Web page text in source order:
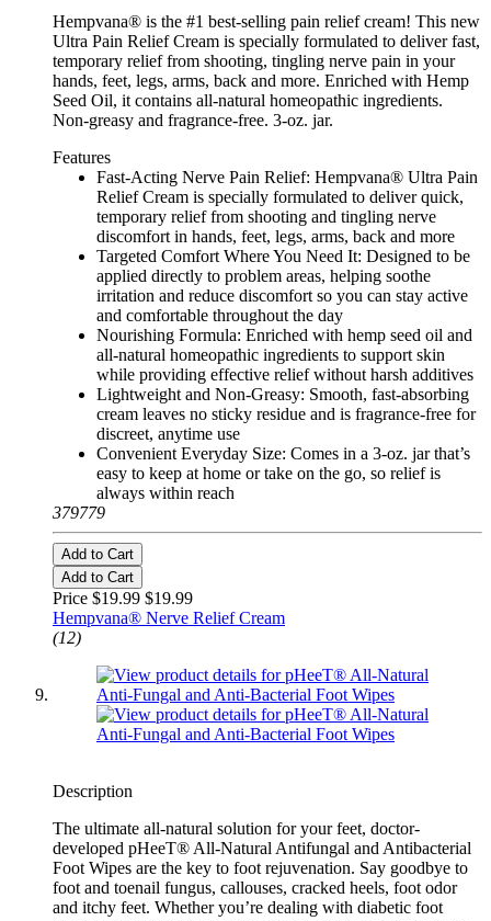
Hempvana® is the #1 best-selling pain relief cream! This new
Ultra Pain Relief Cream is specially formulated to deliver fast,
temporary relief from shooting, tingling nerve pain in your
hands, feet, legs, arms, back and more. Enriched with Hemp
Seed Oil, it contains all-natural homeopathic ingredients.
Non-greasy and fragrance-free. 3-oz. jar.
Features
Fast-Acting Nerve Pain Relief: Hempvana® Ultra Pain
Relief Cream is specially formulated to deliver quick,
temporary relief from shooting and tingling nerve
discomfort in hands, feet, legs, arms, back and more
Targeted Comfort Where You Need It: Designed to be
applied directly to problem areas, helping soothe
irritation and reduce discomfort so you can stay active
and comfortable throughout the day
Nourishing Formula: Enriched with hemp seed oil and
all-natural homeopathic ingredients to support skin
while providing effective relief without harsh additives
Lightweight and Non-Greasy: Smooth, fast-absorbing
cream leaves no sticky residue and is fragrance-free for
discreet, anytime use
Convenient Everyday Size: Comes in a 3-oz. jar that’s
easy to keep at home or take on the go, so relief is
always within reach
379779
Add to Cart
Add to Cart
Price $19.99 $19.99
Hempvana® Nerve Relief Cream
(12)
Description
The ultimate all-natural solution for your feet, doctor-
developed pHeeT® All-Natural Antifungal and Antibacterial
Foot Wipes are the key to foot rejuvenation. Say goodbye to
foot and toenail fungus, callouses, cracked heels, foot odor
and itchy feet. Whether you’re dealing with diabetic foot